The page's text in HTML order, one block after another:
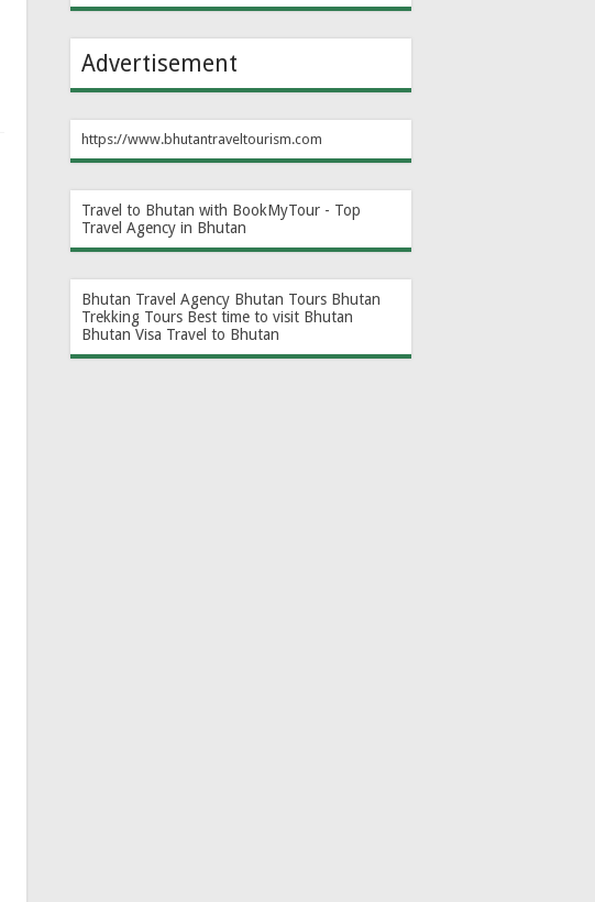
Advertisement
https://www.bhutantraveltourism.com
Travel to Bhutan with BookMyTour - Top
Travel Agency in Bhutan
Bhutan Travel Agency Bhutan Tours Bhutan
Trekking Tours Best time to visit Bhutan
Bhutan Visa Travel to Bhutan